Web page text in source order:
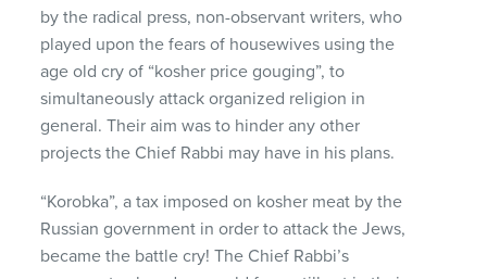
by the radical press, non-observant writers, who
played upon the fears of housewives using the
age old cry of “kosher price gouging”, to
simultaneously attack organized religion in
general. Their aim was to hinder any other
projects the Chief Rabbi may have in his plans.
“Korobka”, a tax imposed on kosher meat by the
Russian government in order to attack the Jews,
became the battle cry! The Chief Rabbi’s